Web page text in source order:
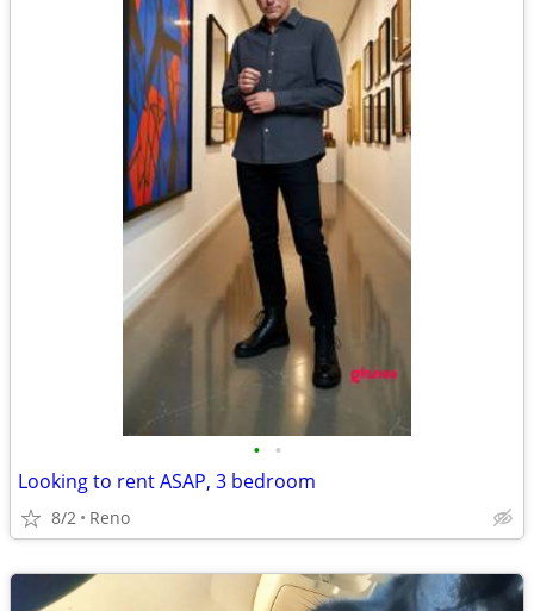
• •
Looking to rent ASAP, 3 bedroom
8/2 Reno